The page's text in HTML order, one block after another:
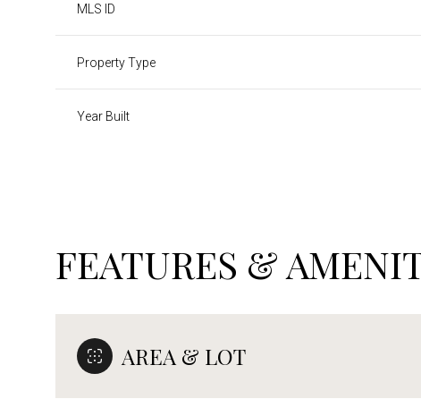
MLS ID
Property Type
Year Built
FEATURES &
AREA & LOT